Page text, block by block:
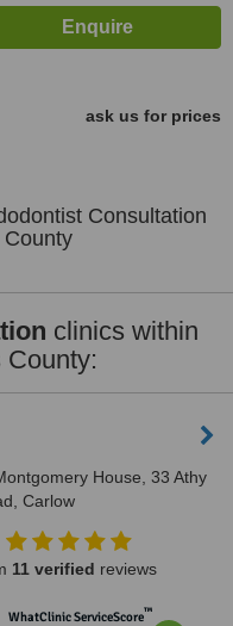
ask us for prices
Consultation
clinics within
County:
House, 33 Athy
Carlow
11 verified reviews
WhatClinic ServiceScore™